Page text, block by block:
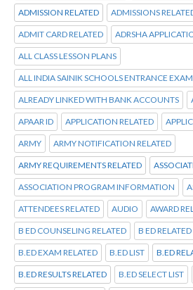
ADMISSION RELATED ADMISSIONS
ADMIT CARD RELATED ADRSHA
ALL CLASS LESSON PLANS
ALL INDIA SAINIK SCHOOLS ENTRANCE EXAM
ALREADY LINKED WITH BANK ACCOUNTS
APAAR ID APPLICATION RELATED
ARMY ARMY NOTIFICATION RELATED
ARMY REQUIREMENTS RELATED
ASSOCIATION PROGRAM INFORMATION
ATTENDEES RELATED AUDIO AWARD
B ED COUNSELING RELATED B ED RELATED
B.ED EXAM RELATED B.ED LIST B.ED
B.ED RESULTS RELATED B.ED SELECT LIST